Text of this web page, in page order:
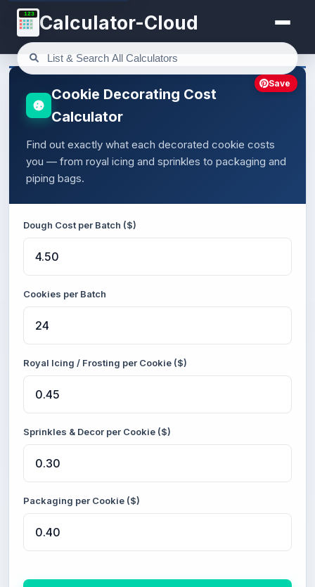
123 Calculator-Cloud
Cookie Decorating Cost
Calculator
Find out exactly what each decorated cookie costs
you — from royal icing and sprinkles to packaging and
piping bags.
Dough Cost per Batch ($)
Cookies per Batch
Royal Icing / Frosting per Cookie ($)
Sprinkles & Decor per Cookie ($)
Packaging per Cookie ($)
Save